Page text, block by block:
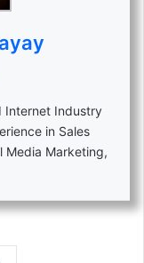
Internet Industry
in Sales
Media Marketing,